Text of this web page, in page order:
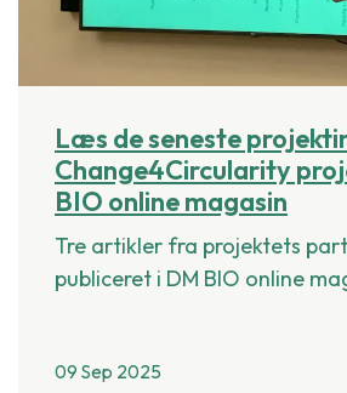
Læs de seneste
Change4Circularity
BIO online magasin
Tre artikler fra projektets
publiceret i DM BIO online
09 Sep 2025